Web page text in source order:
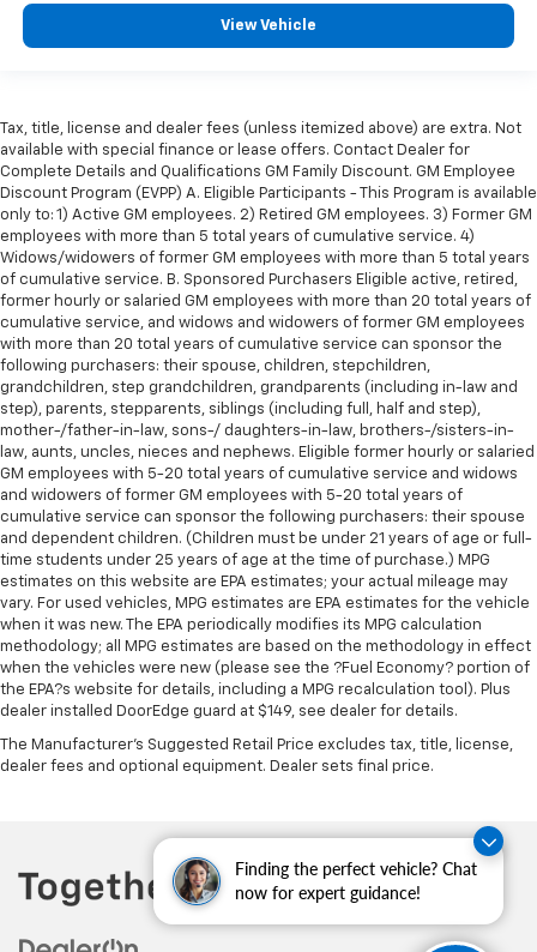
Finding the perfect vehicle? Chat
now for expert guidance!
View Vehicle
Tax, title, license and dealer fees (unless itemized above) are extra. Not
available with special finance or lease offers. Contact Dealer for
Complete Details and Qualifications GM Family Discount. GM Employee
Discount Program (EVPP) A. Eligible Participants - This Program is available
only to: 1) Active GM employees. 2) Retired GM employees. 3) Former GM
employees with more than 5 total years of cumulative service. 4)
Widows/widowers of former GM employees with more than 5 total years
of cumulative service. B. Sponsored Purchasers Eligible active, retired,
former hourly or salaried GM employees with more than 20 total years of
cumulative service, and widows and widowers of former GM employees
with more than 20 total years of cumulative service can sponsor the
following purchasers: their spouse, children, stepchildren,
grandchildren, step grandchildren, grandparents (including in-law and
step), parents, stepparents, siblings (including full, half and step),
mother-/father-in-law, sons-/ daughters-in-law, brothers-/sisters-in-
law, aunts, uncles, nieces and nephews. Eligible former hourly or salaried
GM employees with 5-20 total years of cumulative service and widows
and widowers of former GM employees with 5-20 total years of
cumulative service can sponsor the following purchasers: their spouse
and dependent children. (Children must be under 21 years of age or full-
time students under 25 years of age at the time of purchase.) MPG
estimates on this website are EPA estimates; your actual mileage may
vary. For used vehicles, MPG estimates are EPA estimates for the vehicle
when it was new. The EPA periodically modifies its MPG calculation
methodology; all MPG estimates are based on the methodology in effect
when the vehicles were new (please see the ?Fuel Economy? portion of
the EPA?s website for details, including a MPG recalculation tool). Plus
dealer installed DoorEdge guard at $149, see dealer for details.
The Manufacturer's Suggested Retail Price excludes tax, title, license,
dealer fees and optional equipment. Dealer sets final price.